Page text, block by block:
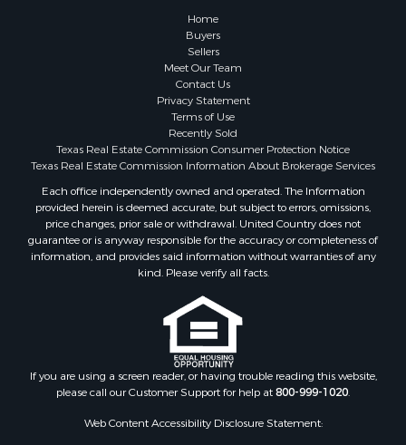
Investment & Income for Sale
Lakefront Property for Sale
Commercial Property for Sale
Investment & Income for Sale
Industrial for Sale
Land for Sale
Industrial for Sale
Investment & Income for Sale
Land for Sale
Restaurant & Bar for Sale
Commercial Property for Sale
Equine Property for Sale
Investment & Income for Sale
Recreational Property for Sale
Timberland Property for Sale
Sustainable for Sale
Home
Buyers
Sellers
Meet Our Team
Contact Us
Privacy Statement
Terms of Use
Recently Sold
Texas Real Estate Commission Consumer Protection Notice
Texas Real Estate Commission Information About Brokerage Services
Each office independently owned and operated. The Information
provided herein is deemed accurate, but subject to errors, omissions,
price changes, prior sale or withdrawal. United Country does not
guarantee or is anyway responsible for the accuracy or completeness of
information, and provides said information without warranties of any
kind. Please verify all facts.
If you are using a screen reader, or having trouble reading this website,
please call our Customer Support for help at800-999-1020.
Web Content Accessibility Disclosure Statement: